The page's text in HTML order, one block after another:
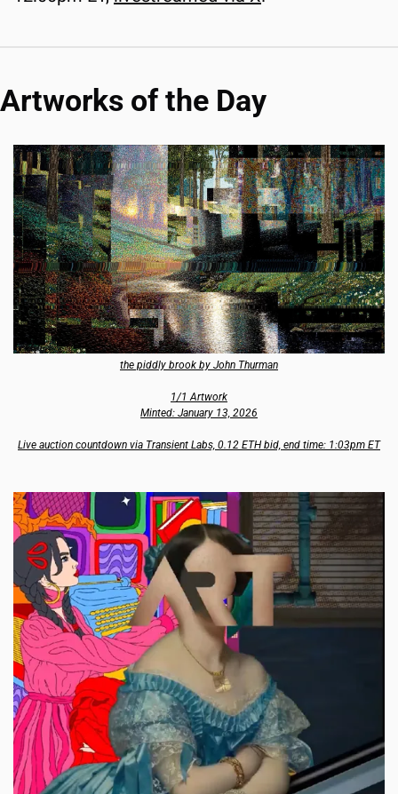
Artworks of the Day
the piddly brook by John Thurman
1/1 Artwork
Minted: January 13, 2026
Live auction countdown via Transient Labs, 0.12 ETH bid, end time: 1:03pm ET